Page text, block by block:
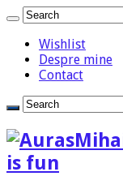
Wishlist
Despre mine
Contact
is fun